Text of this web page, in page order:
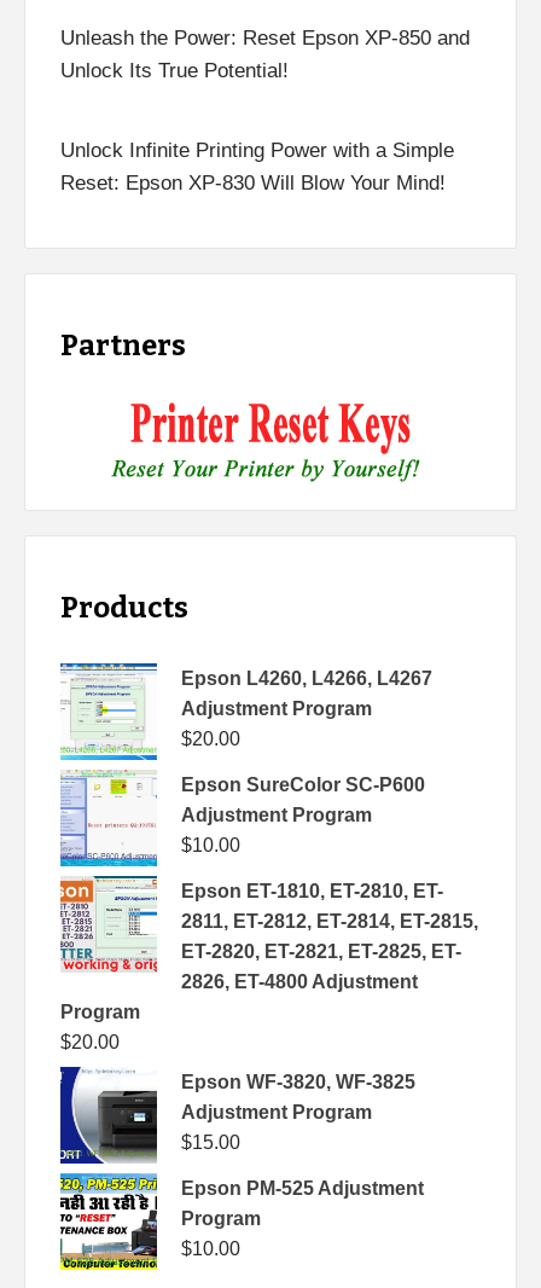
Unleash the Power: Reset Epson XP-850 and
Unlock Its True Potential!
Unlock Infinite Printing Power with a Simple
Reset: Epson XP-830 Will Blow Your Mind!
Partners
Products
Epson L4260, L4266, L4267
Adjustment Program
$20.00
Epson SureColor SC-P600
Adjustment Program
$10.00
Epson ET-1810, ET-2810, ET-
2811, ET-2812, ET-2814, ET-2815,
ET-2820, ET-2821, ET-2825, ET-
2826, ET-4800 Adjustment
Program
$20.00
Epson WF-3820, WF-3825
Adjustment Program
$15.00
Epson PM-525 Adjustment
Program
$10.00